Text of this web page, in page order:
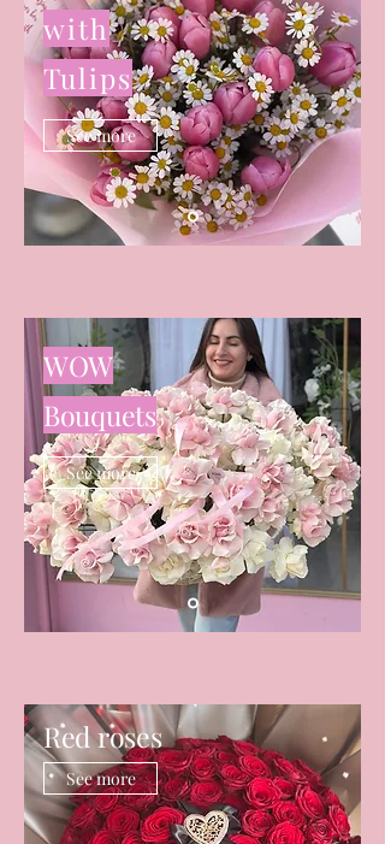
with
Tulips
See more
WOW
Bouquets
See more
Red roses
See more